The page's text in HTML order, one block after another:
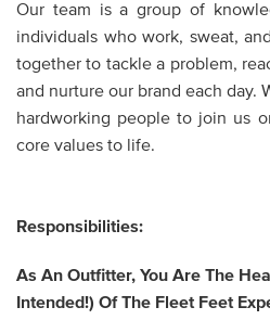
Our team is a group of
individuals who work, sweat,
together to tackle a problem,
and nurture our brand each day.
hardworking people to join us
core values to life.
Responsibilities:
As An Outfitter, You Are The
Intended!) Of The Fleet Feet